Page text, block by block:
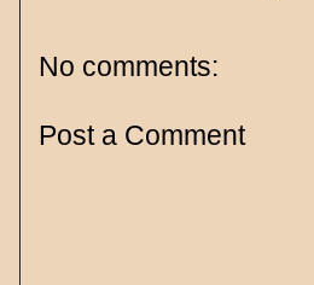
No comments:
Post a Comment